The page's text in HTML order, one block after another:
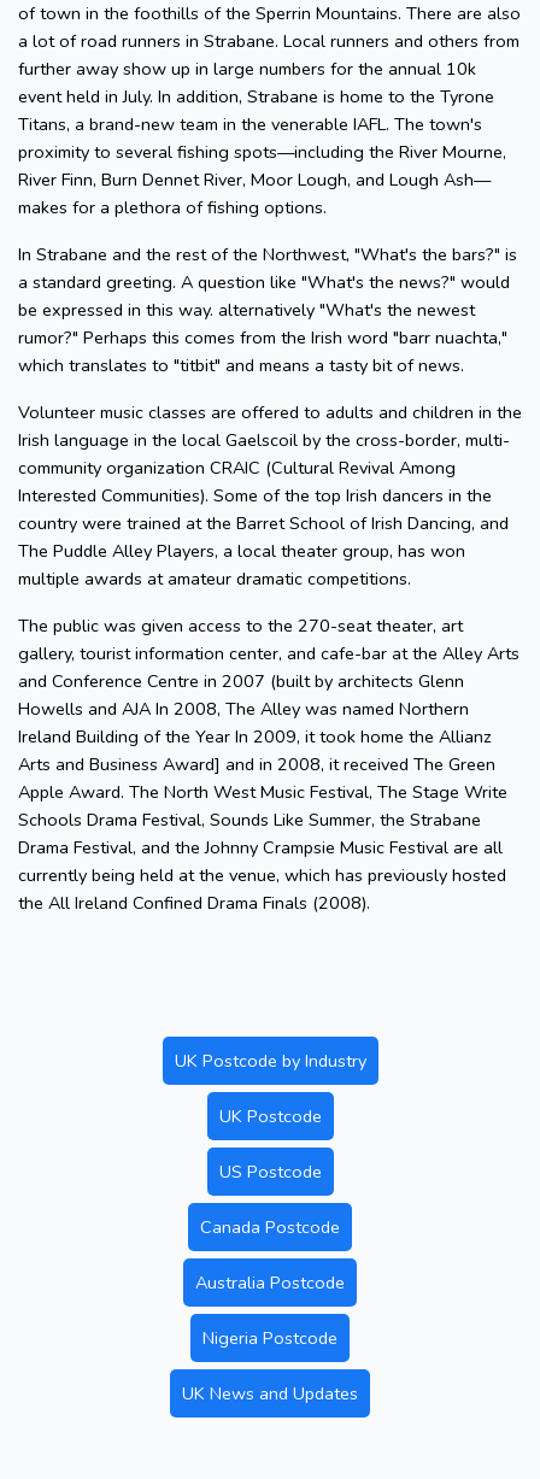
of town in the foothills of the Sperrin Mountains. There are also
a lot of road runners in Strabane. Local runners and others from
further away show up in large numbers for the annual 10k
event held in July. In addition, Strabane is home to the Tyrone
Titans, a brand-new team in the venerable IAFL. The town's
proximity to several fishing spots—including the River Mourne,
River Finn, Burn Dennet River, Moor Lough, and Lough Ash—
makes for a plethora of fishing options.
In Strabane and the rest of the Northwest, "What's the bars?" is
a standard greeting. A question like "What's the news?" would
be expressed in this way. alternatively "What's the newest
rumor?" Perhaps this comes from the Irish word "barr nuachta,"
which translates to "titbit" and means a tasty bit of news.
Volunteer music classes are offered to adults and children in the
Irish language in the local Gaelscoil by the cross-border, multi-
community organization CRAIC (Cultural Revival Among
Interested Communities). Some of the top Irish dancers in the
country were trained at the Barret School of Irish Dancing, and
The Puddle Alley Players, a local theater group, has won
multiple awards at amateur dramatic competitions.
The public was given access to the 270-seat theater, art
gallery, tourist information center, and cafe-bar at the Alley Arts
and Conference Centre in 2007 (built by architects Glenn
Howells and AJA In 2008, The Alley was named Northern
Ireland Building of the Year In 2009, it took home the Allianz
Arts and Business Award] and in 2008, it received The Green
Apple Award. The North West Music Festival, The Stage Write
Schools Drama Festival, Sounds Like Summer, the Strabane
Drama Festival, and the Johnny Crampsie Music Festival are all
currently being held at the venue, which has previously hosted
the All Ireland Confined Drama Finals (2008).
UK Postcode by Industry
UK Postcode
US Postcode
Canada Postcode
Australia Postcode
Nigeria Postcode
UK News and Updates